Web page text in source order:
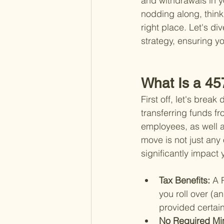
nodding along,
right place. Let's
strategy, ensuring
What Is a
First off, let's break
transferring funds
employees, as well
move is not just
significantly impact
Tax Benefits: A
you roll over
provided
No Required